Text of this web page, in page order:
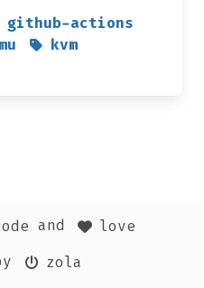
github-actions
kvm
and
love
zola